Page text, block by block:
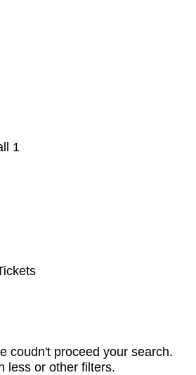
1
coudn't proceed your search.
less or other filters.